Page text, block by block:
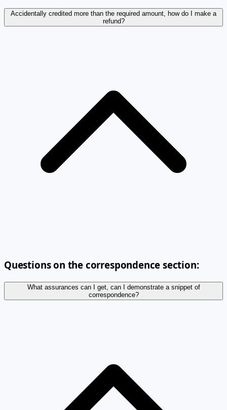
Accidentally credited more than the required amount, how do I make a
refund?
Questions on the correspondence section:
What assurances can I get, can I demonstrate a snippet of
correspondence?